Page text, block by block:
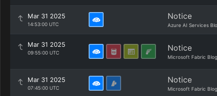
Mar 31 2025
14:53:00 UTC
Notice
Azure AI Services
Mar 31 2025
09:55:00 UTC Notice
Microsoft Fabric Blog
Mar 31 2025
07:45:00 UTC
Notice
Microsoft Fabric Blog